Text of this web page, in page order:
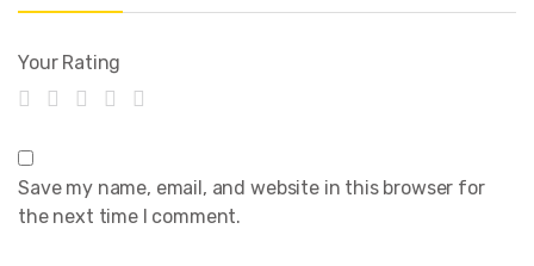
Your Rating
Save my name, email, and website in this browser for
the next time I comment.